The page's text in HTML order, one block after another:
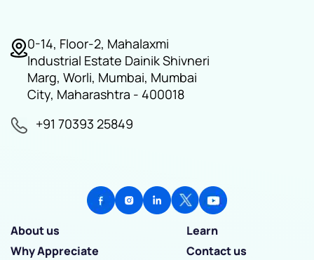
0-14, Floor-2, Mahalaxmi
Industrial Estate Dainik Shivneri
Marg, Worli, Mumbai, Mumbai
City, Maharashtra - 400018
+91 70393 25849
About us
Learn
Why Appreciate
Contact us